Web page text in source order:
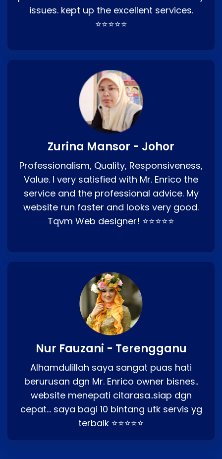
issues. kept up the excellent services.
⭐⭐⭐⭐⭐
Zurina Mansor - Johor
Professionalism, Quality, Responsiveness,
Value. I very satisfied with Mr. Enrico the
service and the professional advice. My
website run faster and looks very good.
Tqvm Web designer! ⭐⭐⭐⭐⭐
Nur Fauzani - Terengganu
Alhamdulillah saya sangat puas hati
berurusan dgn Mr. Enrico owner bisnes..
website menepati citarasa..siap dgn
cepat… saya bagi 10 bintang utk servis yg
terbaik ⭐⭐⭐⭐⭐